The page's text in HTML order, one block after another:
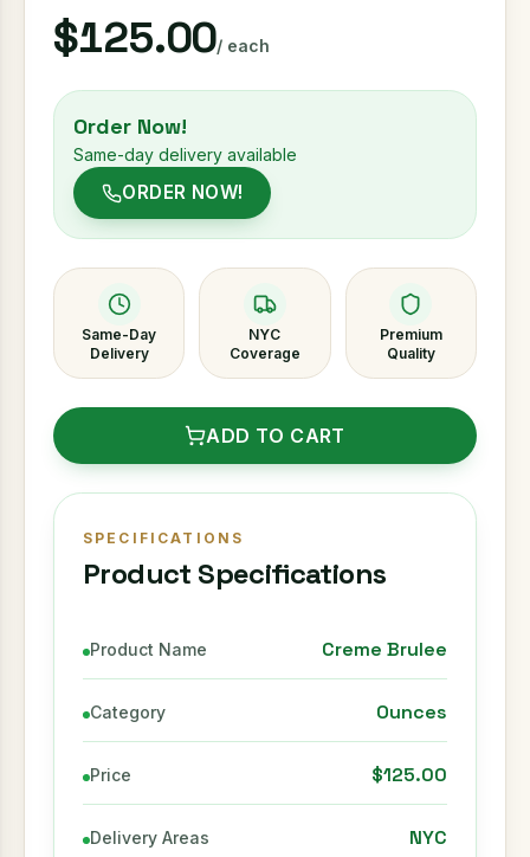
$125.00/ each
Order Now!
Same-day delivery available
ORDER NOW!
Same-Day
Delivery
NYC
Coverage
Premium
Quality
ADD TO CART
SPECIFICATIONS
Product Specifications
Product Name Creme Brulee
Category Ounces
Price $125.00
Delivery Areas NYC